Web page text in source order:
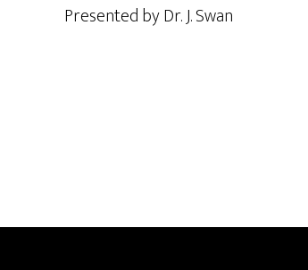
Presented by Dr. J. Swan